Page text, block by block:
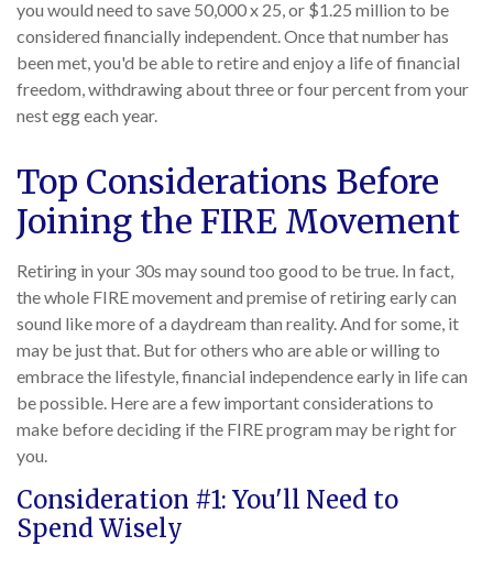
you would need to save 50,000 x 25, or $1.25 million to be
considered financially independent. Once that number has
been met, you'd be able to retire and enjoy a life of financial
freedom, withdrawing about three or four percent from your
nest egg each year.
Top Considerations Before
Joining the FIRE Movement
Retiring in your 30s may sound too good to be true. In fact,
the whole FIRE movement and premise of retiring early can
sound like more of a daydream than reality. And for some, it
may be just that. But for others who are able or willing to
embrace the lifestyle, financial independence early in life can
be possible. Here are a few important considerations to
make before deciding if the FIRE program may be right for
you.
Consideration #1: You'll Need to
Spend Wisely